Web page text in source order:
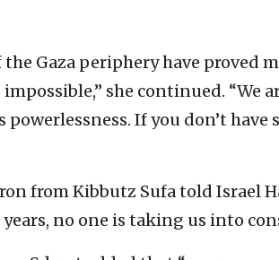
the Gaza periphery have proved
she continued. “We
powerlessness. If you don’t
from Kibbutz Sufa told Israel
years, no one is taking us into